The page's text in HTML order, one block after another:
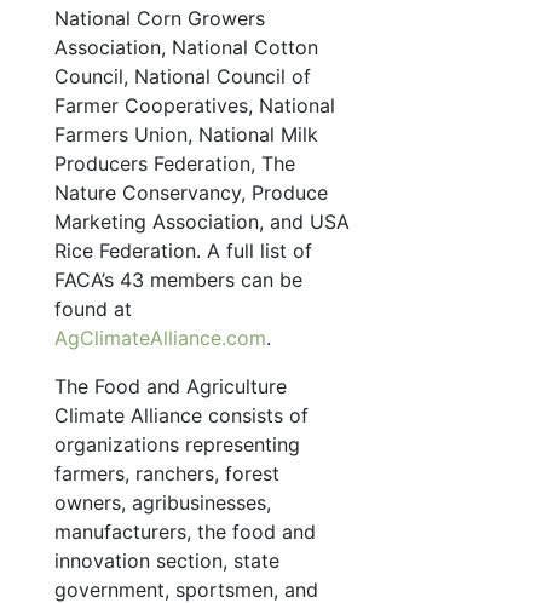
National Corn Growers
Association, National Cotton
Council, National Council of
Farmer Cooperatives, National
Farmers Union, National Milk
Producers Federation, The
Nature Conservancy, Produce
Marketing Association, and USA
Rice Federation. A full list of
FACA’s 43 members can be
found at
AgClimateAlliance.com.
The Food and Agriculture
Climate Alliance consists of
organizations representing
farmers, ranchers, forest
owners, agribusinesses,
manufacturers, the food and
innovation section, state
government, sportsmen, and